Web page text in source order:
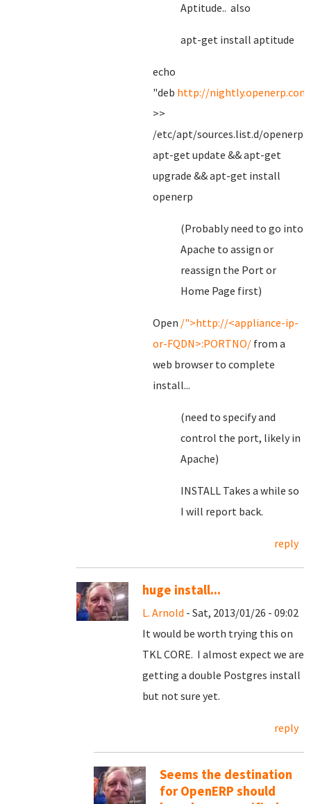
Aptitude.. also
apt-get install aptitude
echo
"deb http://
>>
/etc/apt/sources.list.d/
apt-get update && apt-get
upgrade && apt-get install
openerp
(Probably need to go into
Apache to assign or
reassign the Port or
Home Page first)
Open /">http://<appliance-ip-
or-FQDN>:PORTNO/ from a
web browser to complete
install...
(need to specify and
control the port, likely in
Apache)
INSTALL Takes a while so
I will report back.
reply
huge install...
L. Arnold - Sat, 2013/01/26 - 09:02
It would be worth trying this on
TKL CORE. I almost expect we are
getting a double Postgres install
but not sure yet.
reply
Seems the destination
for OpenERP should